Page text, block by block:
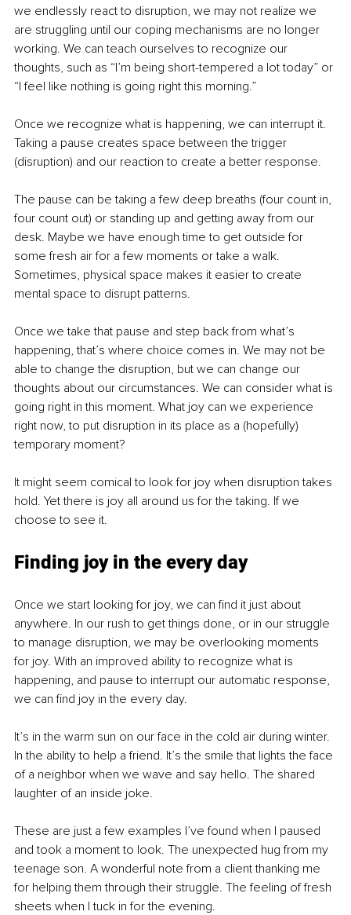
we endlessly react to disruption, we may not realize we
are struggling until our coping mechanisms are no longer
working. We can teach ourselves to recognize our
thoughts, such as “I’m being short-tempered a lot today” or
“I feel like nothing is going right this morning.”
Once we recognize what is happening, we can interrupt it.
Taking a pause creates space between the trigger
(disruption) and our reaction to create a better response.
The pause can be taking a few deep breaths (four count in,
four count out) or standing up and getting away from our
desk. Maybe we have enough time to get outside for
some fresh air for a few moments or take a walk.
Sometimes, physical space makes it easier to create
mental space to disrupt patterns.
Once we take that pause and step back from what’s
happening, that’s where choice comes in. We may not be
able to change the disruption, but we can change our
thoughts about our circumstances. We can consider what is
going right in this moment. What joy can we experience
right now, to put disruption in its place as a (hopefully)
temporary moment?
It might seem comical to look for joy when disruption takes
hold. Yet there is joy all around us for the taking. If we
choose to see it.
Finding joy in the every day
Once we start looking for joy, we can find it just about
anywhere. In our rush to get things done, or in our struggle
to manage disruption, we may be overlooking moments
for joy. With an improved ability to recognize what is
happening, and pause to interrupt our automatic response,
we can find joy in the every day.
It’s in the warm sun on our face in the cold air during winter.
In the ability to help a friend. It’s the smile that lights the face
of a neighbor when we wave and say hello. The shared
laughter of an inside joke.
These are just a few examples I’ve found when I paused
and took a moment to look. The unexpected hug from my
teenage son. A wonderful note from a client thanking me
for helping them through their struggle. The feeling of fresh
sheets when I tuck in for the evening.